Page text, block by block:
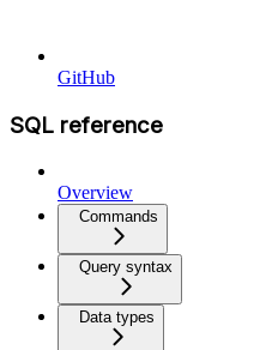
GitHub
SQL reference
Overview
Commands
Query syntax
Data types